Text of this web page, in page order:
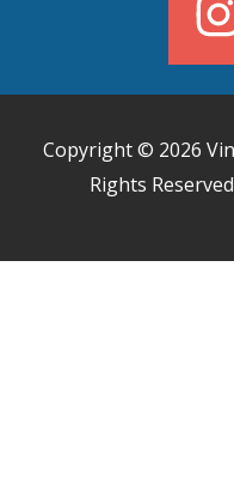
Copyright © 2026
Rights